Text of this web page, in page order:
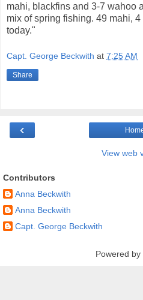
mahi, blackfins and 3-7 wahoo
mix of spring fishing. 49 mahi,
today."
Capt. George Beckwith at 7:25 AM
Share
‹
View web
Contributors
Anna Beckwith
Anna Beckwith
Capt. George Beckwith
Powered by